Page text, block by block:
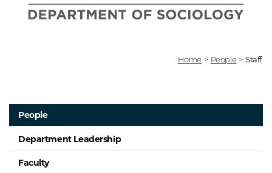
Home > People > Staff
People
Department Leadership
Faculty